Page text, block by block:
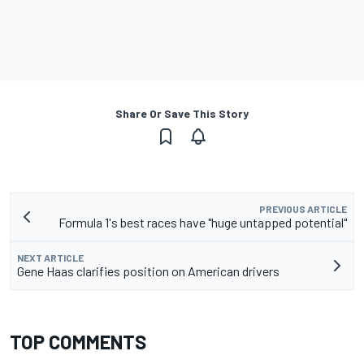
Share Or Save This Story
PREVIOUS ARTICLE
Formula 1's best races have "huge untapped potential"
NEXT ARTICLE
Gene Haas clarifies position on American drivers
TOP COMMENTS